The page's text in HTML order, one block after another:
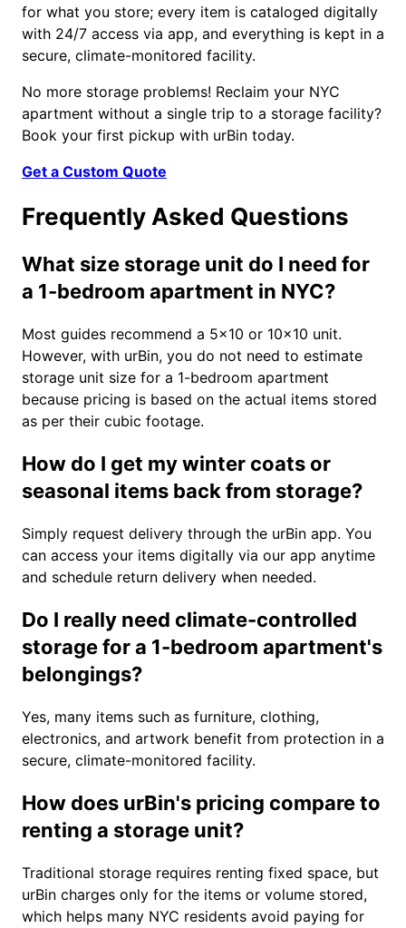
for what you store; every item is cataloged digitally
with 24/7 access via app, and everything is kept in a
secure, climate-monitored facility.
No more storage problems! Reclaim your NYC
apartment without a single trip to a storage facility?
Book your first pickup with urBin today.
Get a Custom Quote
Frequently Asked Questions
What size storage unit do I need for
a 1-bedroom apartment in NYC?
Most guides recommend a 5×10 or 10×10 unit.
However, with urBin, you do not need to estimate
storage unit size for a 1-bedroom apartment
because pricing is based on the actual items stored
as per their cubic footage.
How do I get my winter coats or
seasonal items back from storage?
Simply request delivery through the urBin app. You
can access your items digitally via our app anytime
and schedule return delivery when needed.
Do I really need climate-controlled
storage for a 1-bedroom apartment's
belongings?
Yes, many items such as furniture, clothing,
electronics, and artwork benefit from protection in a
secure, climate-monitored facility.
How does urBin's pricing compare to
renting a storage unit?
Traditional storage requires renting fixed space, but
urBin charges only for the items or volume stored,
which helps many NYC residents avoid paying for